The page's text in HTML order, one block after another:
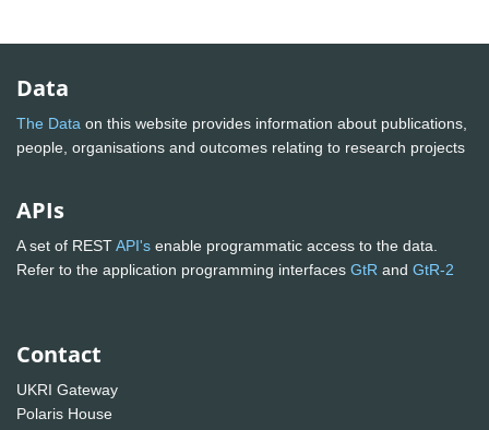
Data
The Data on this website provides information about publications,
people, organisations and outcomes relating to research projects
APIs
A set of RESTAPI's enable programmatic access to the data.
Refer to the application programming interfaces GtR and GtR-2
Contact
UKRI Gateway
Polaris House